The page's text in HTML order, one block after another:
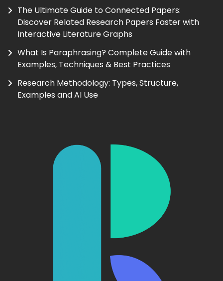
The Ultimate Guide to Connected Papers:
Discover Related Research Papers Faster with
Interactive Literature Graphs
What Is Paraphrasing? Complete Guide with
Examples, Techniques & Best Practices
Research Methodology: Types, Structure,
Examples and AI Use